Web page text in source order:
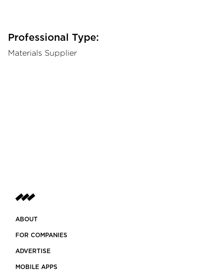
Professional Type:
Materials Supplier
ABOUT
FOR COMPANIES
ADVERTISE
MOBILE APPS